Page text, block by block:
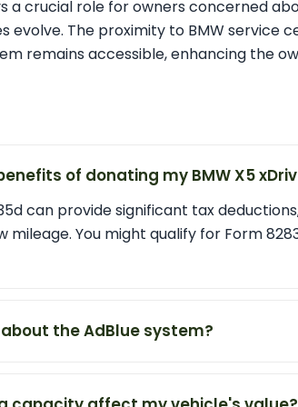
a crucial role for owners concerned
evolve. The proximity to BMW service
remains accessible, enhancing the
of donating my BMW X5
can provide significant tax
mileage. You might qualify for Form
the AdBlue system?